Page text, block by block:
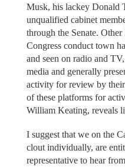
Musk, his lackey Donald
unqualified cabinet
through the Senate. Other
Congress conduct town
and seen on radio and
media and generally
activity for review by
of these platforms for
William Keating, reveals
I suggest that we on the
clout individually, are
representative to hear